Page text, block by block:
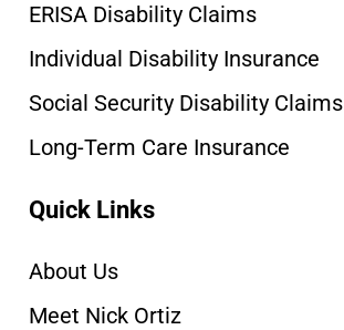
ERISA Disability Claims
Individual Disability Insurance
Social Security Disability Claims
Long-Term Care Insurance
Quick Links
About Us
Meet Nick Ortiz